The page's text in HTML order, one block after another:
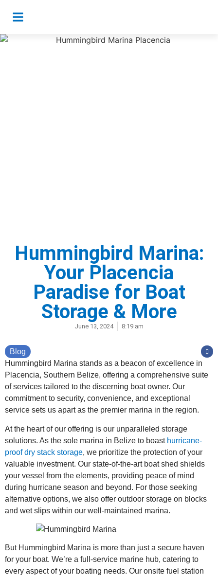
Hummingbird Marina:
Your Placencia
Paradise for Boat
Storage & More
June 13, 2024 8:19 am
Blog
Hummingbird Marina stands as a beacon of excellence in
Placencia, Southern Belize, offering a comprehensive suite
of services tailored to the discerning boat owner. Our
commitment to security, convenience, and exceptional
service sets us apart as the premier marina in the region.
At the heart of our offering is our unparalleled storage
solutions. As the sole marina in Belize to boast hurricane-
proof dry stack storage, we prioritize the protection of your
valuable investment. Our state-of-the-art boat shed shields
your vessel from the elements, providing peace of mind
during hurricane season and beyond. For those seeking
alternative options, we also offer outdoor storage on blocks
and wet slips within our well-maintained marina.
But Hummingbird Marina is more than just a secure haven
for your boat. We’re a full-service marine hub, catering to
every aspect of your boating needs. Our onsite fuel station